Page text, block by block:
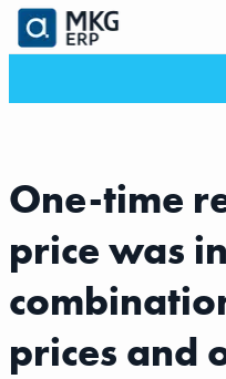
One-time
price was
prices and